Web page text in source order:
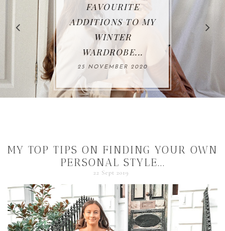
FAVOURITE
ADDITIONS TO MY
WINTER
WARDROBE...
25 NOVEMBER 2020
MY TOP TIPS ON FINDING YOUR OWN
PERSONAL STYLE...
22 Sept 2019